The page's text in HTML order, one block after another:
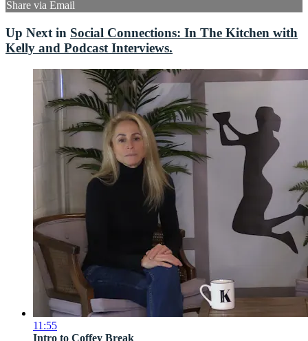
Share via Email
Up Next in Social Connections: In The Kitchen with
Kelly and Podcast Interviews.
11:55
Intro to Coffey Break